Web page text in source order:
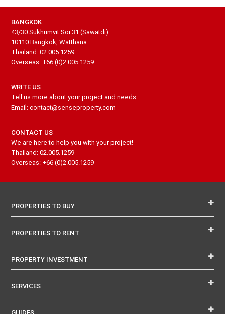
BANGKOK
43/30 Sukhumvit Soi 31 (Sawatdi)
10110 Bangkok, Watthana
Thailand: 02.005.1259
Overseas: +66 (0)2.005.1259
WRITE US
Tell us more about your project and needs
Email: contact@senseproperty.com
CONTACT US
We are here to help you with your project!
Thailand: 02.005.1259
Overseas: +66 (0)2.005.1259
PROPERTIES TO BUY
PROPERTIES TO RENT
PROPERTY INVESTMENT
SERVICES